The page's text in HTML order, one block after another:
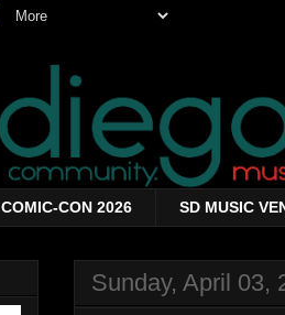
COMIC-CON 2026 SD MUSIC
Sunday, April 03,